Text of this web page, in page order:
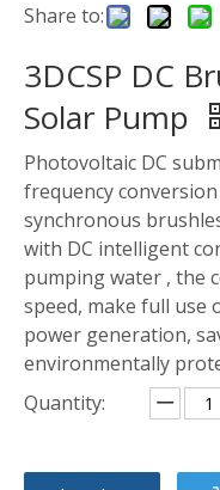
Share to:
3DCSP DC
Solar Pump
Photovoltaic DC
frequency
synchronous
with DC intelligent
pumping water , the
speed, make full use
power generation,
environmentally
Quantity: